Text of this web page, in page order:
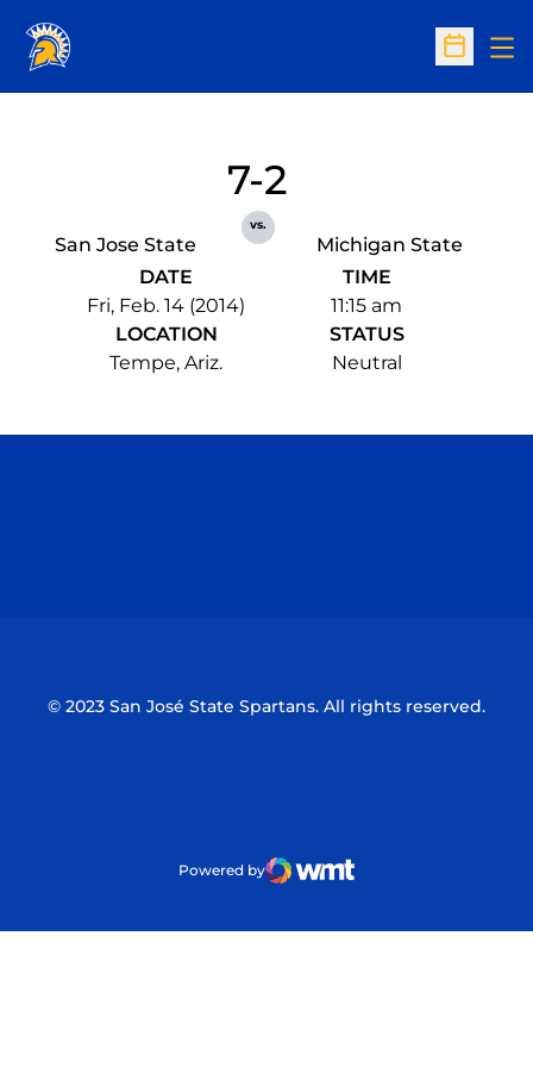
Open
San Jose State
7-2
vs.
Michigan State
DATE
Fri, Feb. 14 (2014)
TIME
11:15 am
LOCATION
Tempe, Ariz.
STATUS
Neutral
© 2023 San José State Spartans. All rights reserved.
Powered by
WMT Digital
Opens in a new window